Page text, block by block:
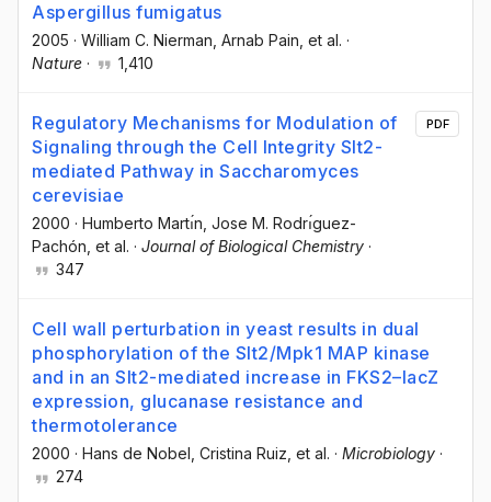
Aspergillus fumigatus
2005 · William C. Nierman , Arnab Pain , et al. ·
Nature · 1,410
Regulatory Mechanisms for Modulation of
Signaling through the Cell Integrity Slt2-
mediated Pathway in Saccharomyces
cerevisiae
2000 · Humberto Martı́n , Jose M. Rodrı́guez-
Pachón , et al. · Journal of Biological Chemistry ·
347
PDF
Cell wall perturbation in yeast results in dual
phosphorylation of the Slt2/Mpk1 MAP kinase
and in an Slt2-mediated increase in FKS2–lacZ
expression, glucanase resistance and
thermotolerance
2000 · Hans de Nobel , Cristina Ruiz , et al. · Microbiology ·
274